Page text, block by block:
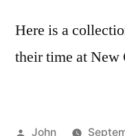
Here is a
their time at New
Posted
John